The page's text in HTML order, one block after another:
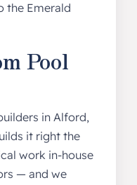
the Emerald
Pool
in Alford,
it right the
work in-house
— and we